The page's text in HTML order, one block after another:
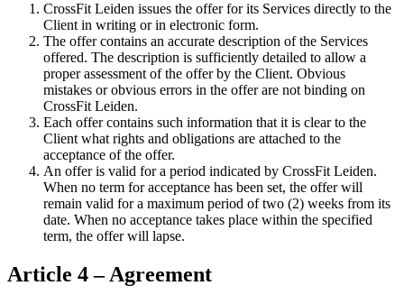
CrossFit Leiden issues the offer for its Services directly to the
Client in writing or in electronic form.
The offer contains an accurate description of the Services
offered. The description is sufficiently detailed to allow a
proper assessment of the offer by the Client. Obvious
mistakes or obvious errors in the offer are not binding on
CrossFit Leiden.
Each offer contains such information that it is clear to the
Client what rights and obligations are attached to the
acceptance of the offer.
An offer is valid for a period indicated by CrossFit Leiden.
When no term for acceptance has been set, the offer will
remain valid for a maximum period of two (2) weeks from its
date. When no acceptance takes place within the specified
term, the offer will lapse.
Article 4 – Agreement